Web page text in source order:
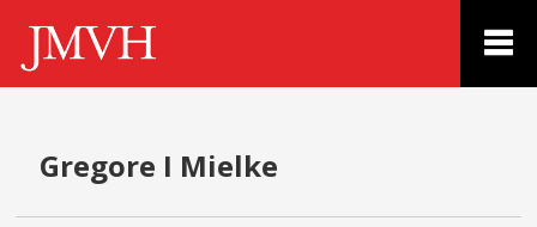
Gregore I Mielke